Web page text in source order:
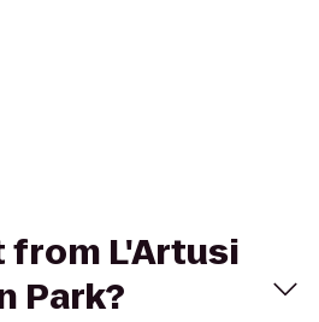
from L'Artusi
Park?